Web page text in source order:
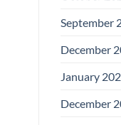
September
December
January
December